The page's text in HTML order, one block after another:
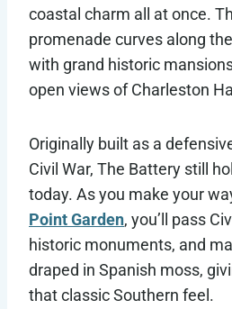
coastal charm all at once.
promenade curves along
with grand historic
open views of Charleston
Originally built as a
Civil War, The Battery still
today. As you make your
Point Garden, you’ll pass
historic monuments, and
draped in Spanish moss,
that classic Southern feel.